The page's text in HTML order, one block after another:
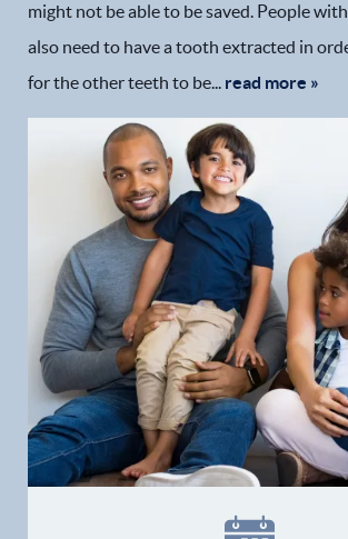
might not be able to be saved. People
also need to have a tooth extracted in
for the other teeth to be... read more »